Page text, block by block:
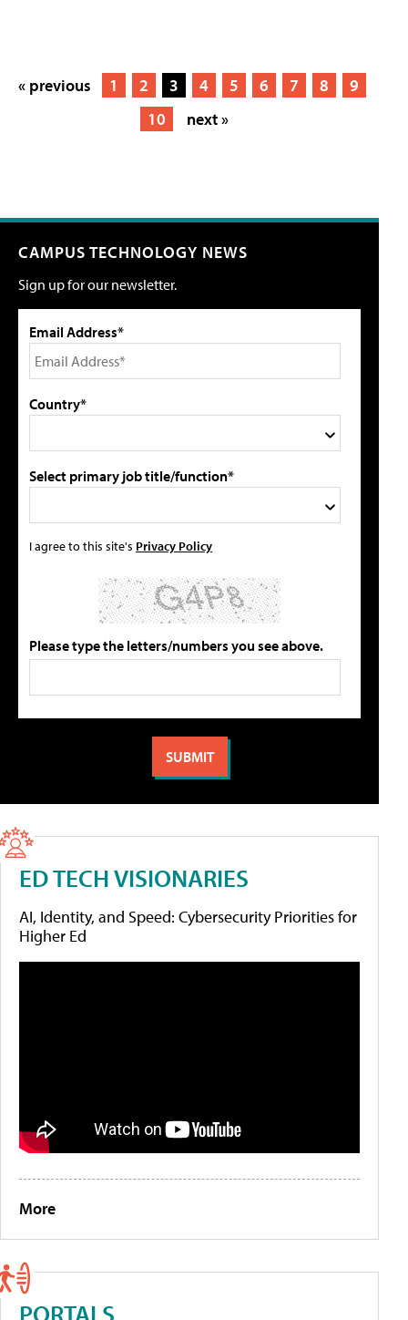
« previous 1 2 3 4 5 6 7 8
9
10
next »
CAMPUS TECHNOLOGY NEWS
Sign up for our newsletter.
Email Address*
Country*
Select primary job title/function*
I agree to this site's Privacy Policy
Please type the letters/numbers you see above.
ED TECH VISIONARIES
AI, Identity, and Speed: Cybersecurity Priorities for
Higher Ed
More
PORTALS